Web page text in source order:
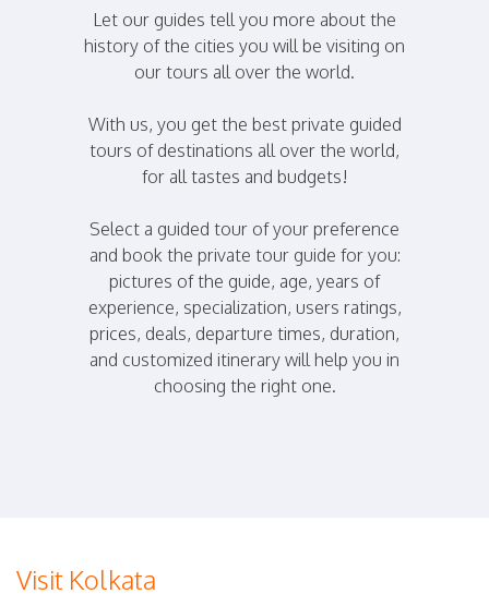
Let our guides tell you more about the
history of the cities you will be visiting on
our tours all over the world.
With us, you get the best private guided
tours of destinations all over the world,
for all tastes and budgets!
Select a guided tour of your preference
and book the private tour guide for you:
pictures of the guide, age, years of
experience, specialization, users ratings,
prices, deals, departure times, duration,
and customized itinerary will help you in
choosing the right one.
Visit Kolkata